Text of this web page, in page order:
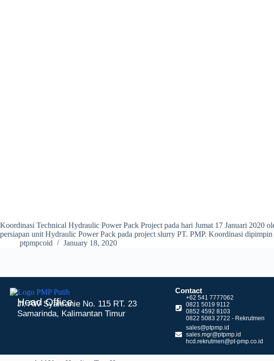
Koordinasi Technical Hydraulic Power Pack Project pada hari Jumat 17 Januari 2020
persiapan unit Hydraulic Power Pack pada project slurry PT. PMP. Koordinasi
ptpmpcoid
January 18, 2020
Head Office
Jl. AW Syahranie No. 115 RT. 23
Samarinda, Kalimantan Timur
Contact
+62 541 7777062
0821 5019 9112
0852 4592 8103
0822 5083 2722 - Rekrutmen
sales@ptpmp.id
sales.mgr@ptpmp.id
hcd.rekrutmen@pt-pmp.co.id